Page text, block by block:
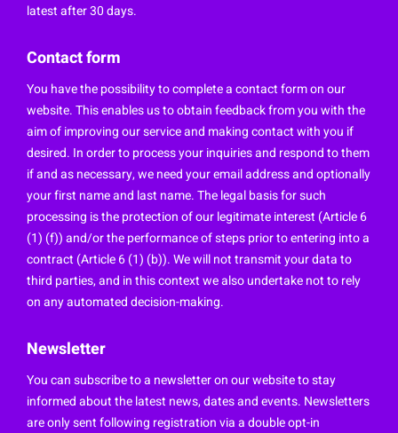
latest after 30 days.
Contact form
You have the possibility to complete a contact form on our
website. This enables us to obtain feedback from you with the
aim of improving our service and making contact with you if
desired. In order to process your inquiries and respond to them
if and as necessary, we need your email address and optionally
your first name and last name. The legal basis for such
processing is the protection of our legitimate interest (Article 6
(1) (f)) and/or the performance of steps prior to entering into a
contract (Article 6 (1) (b)). We will not transmit your data to
third parties, and in this context we also undertake not to rely
on any automated decision-making.
Newsletter
You can subscribe to a newsletter on our website to stay
informed about the latest news, dates and events. Newsletters
are only sent following registration via a double opt-in